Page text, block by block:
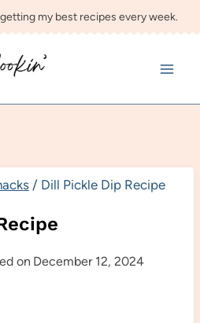
my best recipes every week.
/ Dill Pickle Dip Recipe
on December 12, 2024